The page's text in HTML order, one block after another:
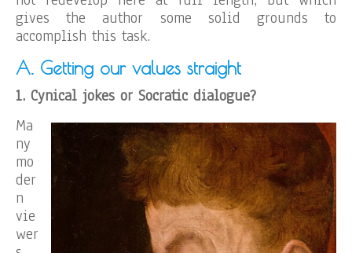
gives the author some solid grounds to
accomplish this task.
A. Getting our values straight
1. Cynical jokes or Socratic dialogue?
Ma
ny
mo
der
n
vie
wer